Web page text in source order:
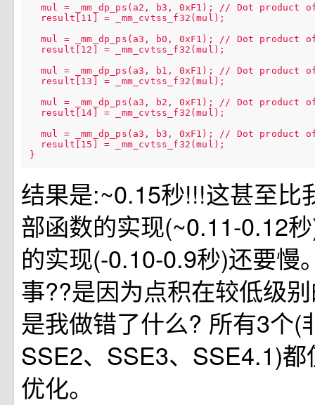
mul = _mm_dp_ps(a2, b3, 0xF1); // Dot product
  result[11] = _mm_cvtss_f32(mul);
mul = _mm_dp_ps(a3, b0, 0xF1); // Dot product
  result[12] = _mm_cvtss_f32(mul);
mul = _mm_dp_ps(a3, b1, 0xF1); // Dot product
  result[13] = _mm_cvtss_f32(mul);
mul = _mm_dp_ps(a3, b2, 0xF1); // Dot product
  result[14] = _mm_cvtss_f32(mul);
mul = _mm_dp_ps(a3, b3, 0xF1); // Dot product
  result[15] = _mm_cvtss_f32(mul);
结果是:~0.15秒!!!这甚至比
部函数的实现(~0.11-0.12
的实现(-0.10-0.9秒)还要慢
事??是因为点积在较低级
是我做错了什么? 所有3个(
SSE2、SSE3、SSE4.1)
优化。